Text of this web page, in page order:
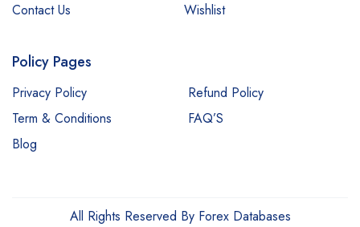
Contact Us
Wishlist
Policy Pages
Privacy Policy
Refund Policy
Term & Conditions
FAQ’S
Blog
All Rights Reserved By Forex Databases